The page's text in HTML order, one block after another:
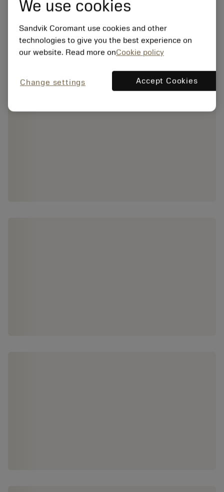
We use cookies
Sandvik Coromant use cookies and other
technologies to give you the best experience on
our website. Read more onCookie policy
Change settings Accept Cookies